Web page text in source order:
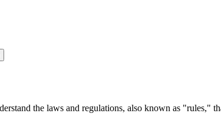
the laws and regulations, also known as "rules,"